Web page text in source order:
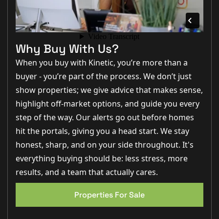
"Three double bedrooms are hard to find at this price point,
and the layout works brilliantly for families looking for
extra space."–Jo Foster, Sales Manager
"The converted garage gives buyers fantastic flexibility.
Whether you need a home office, games room, gym or
playroom, it's a space that adds real value."– Rob Webb,
Director
"The kitchen diner opening onto the decking and garden
creates a brilliant entertaining space, especially with the
pergola and barbecue area outside."
Matt Wilson,
Business Development Manager
Step Inside
Approaching the property, you'll find driveway parking
for two vehicles positioned to the side of the home,
alongside a partially converted garage which now
provides a versatile additional reception space whilst
retaining useful front storage.
Why Buy With Us?
When you buy with Kinetic, you’re more than a
buyer - you’re part of the process. We don’t just
show properties; we give advice that makes sense,
highlight off-market options, and guide you every
step of the way. Our alerts go out before homes
hit the portals, giving you a head start. We stay
honest, sharp, and on your side throughout. It's
everything buying should be: less stress, more
results, and a team that actually cares.
Properties For Sale